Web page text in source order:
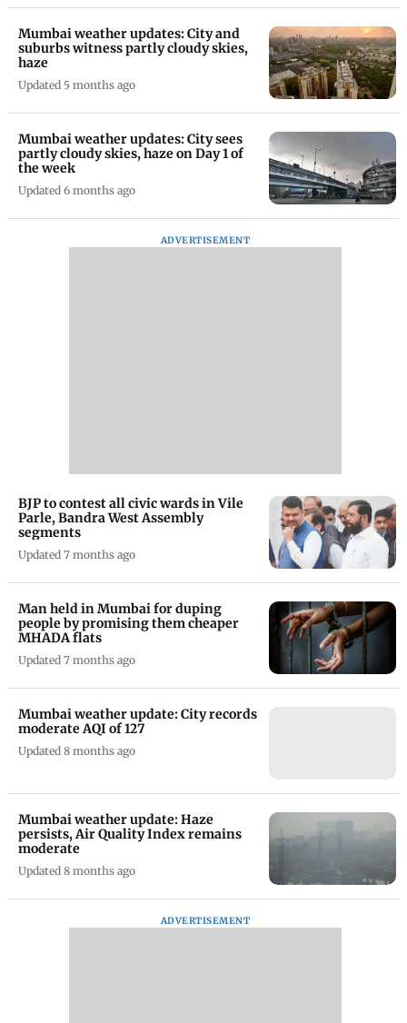
Mumbai weather updates: City and
suburbs witness partly cloudy skies,
haze
Updated 5 months ago
Mumbai weather updates: City sees
partly cloudy skies, haze on Day 1 of
the week
Updated 6 months ago
ADVERTISEMENT
BJP to contest all civic wards in Vile
Parle, Bandra West Assembly
segments
Updated 7 months ago
Man held in Mumbai for duping
people by promising them cheaper
MHADA flats
Updated 7 months ago
Mumbai weather update: City records
moderate AQI of 127
Updated 8 months ago
Mumbai weather update: Haze
persists, Air Quality Index remains
moderate
Updated 8 months ago
ADVERTISEMENT